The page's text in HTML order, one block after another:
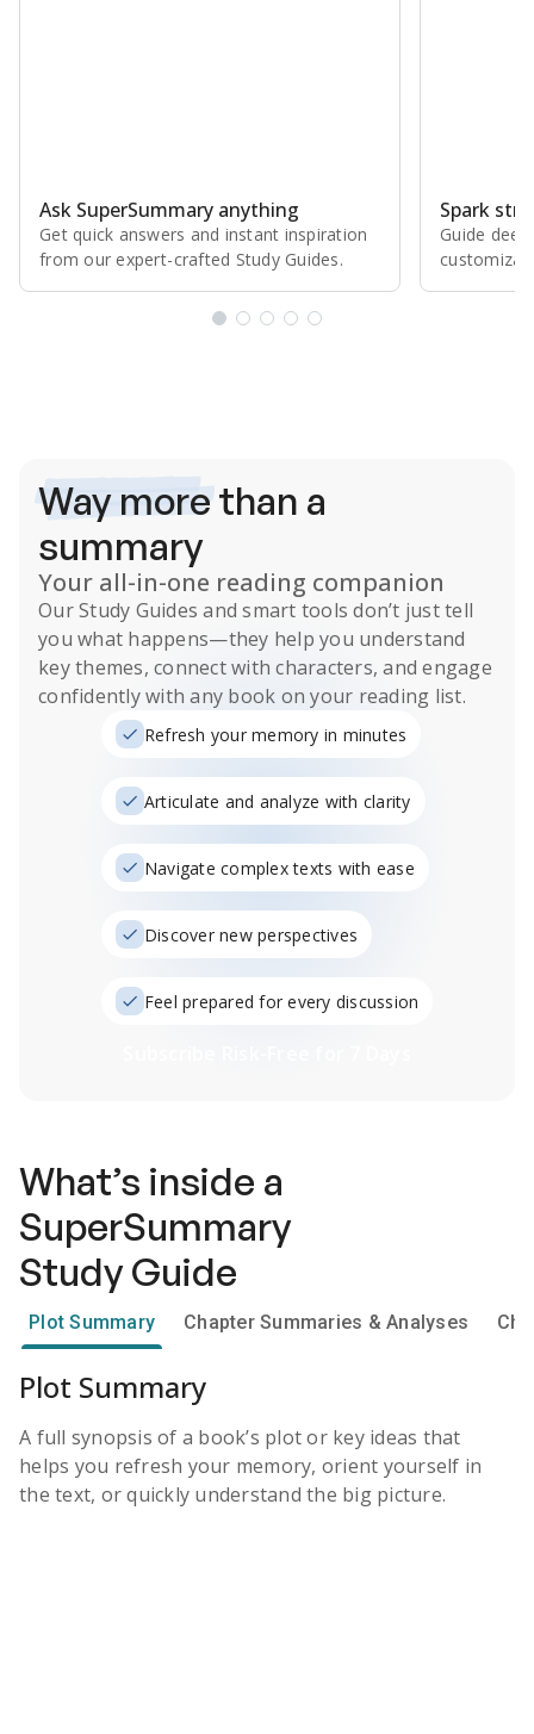
Ask SuperSummary anything
Get quick answers and instant inspiration
from our expert⁠-⁠crafted Study Guides.
Spark
Guide
Way morethan a
summary
Your all-in-one reading companion
OurStudy Guides and smart tools don’t just tell
you what happens—they help you understand
key themes, connect with characters, and engage
confidently with any book on your reading list.
Refresh your memory in minutes
Articulate and analyze with clarity
Navigate complex texts with ease
Discover new perspectives
Feel prepared for every discussion
What’s inside a
SuperSummary
Study Guide
Plot Summary Chapter Summaries & Analyses
Plot Summary
A full synopsis of a book’s plot or key ideas that
helps you refresh your memory, orient yourself in
the text, or quickly understand the big picture.